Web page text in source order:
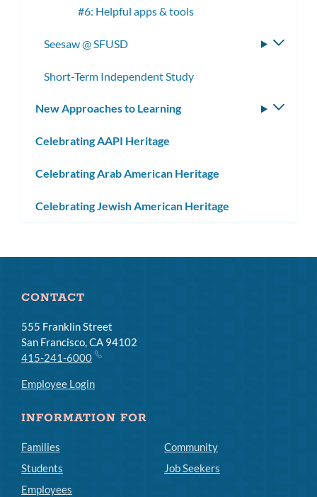
#6: Helpful apps & tools
Seesaw @ SFUSD
Short-Term Independent Study
New Approaches to Learning
Celebrating AAPI Heritage
Celebrating Arab American Heritage
Celebrating Jewish American Heritage
CONTACT
555 Franklin Street
San Francisco, CA 94102
415-241-6000
Employee Login
INFORMATION FOR
Families
Students
Employees
Community
Job Seekers